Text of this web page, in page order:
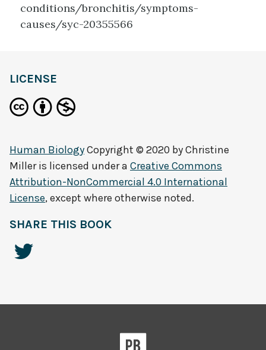
conditions/bronchitis/symptoms-
causes/syc-20355566
LICENSE
Human BiologyCopyright © 2020 byChristine
Milleris licensed under a Creative Commons
Attribution-NonCommercial 4.0 International
License, except where otherwise noted.
SHARE THIS BOOK